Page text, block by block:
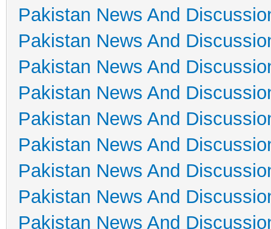
Pakistan News And
Pakistan News And
Pakistan News And
Pakistan News And
Pakistan News And
Pakistan News And
Pakistan News And
Pakistan News And
Pakistan News And